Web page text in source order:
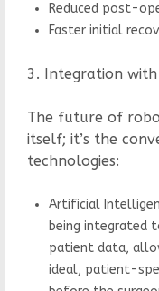
Reduced post-
Faster initial
3. Integration
The future of
itself; it’s the
technologies:
Artificial
being integrated
patient data,
ideal, patient-